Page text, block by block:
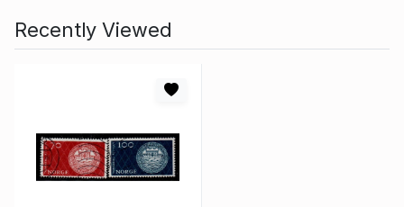
Recently Viewed